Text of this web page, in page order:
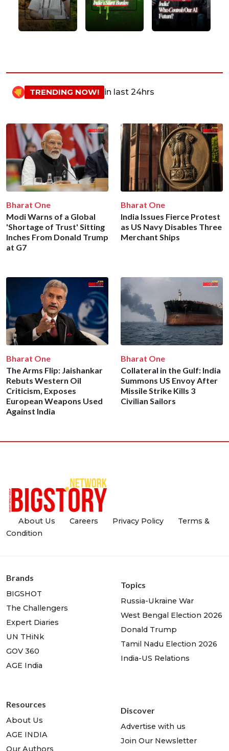
TRENDING NOW! in last 24hrs
Bharat One
Modi Warns of a Global
'Shortage of Trust' Sitting
Inches From Donald Trump
at G7
Bharat One
India Issues Fierce Protest
as US Navy Disables Three
Merchant Ships
Bharat One
The Arms Flip: Jaishankar
Rebuts Western Oil
Criticism, Exposes
European Weapons Used
Against India
Bharat One
Collateral in the Gulf: India
Summons US Envoy After
Missile Strike Kills 3
Civilian Sailors
About Us Careers Privacy Policy
Terms &
Condition
Brands
BIGSHOT
The Challengers
Expert Diaries
UN THiNk
GOV 360
AGE India
Topics
Russia-Ukraine War
West Bengal Election 2026
Donald Trump
Tamil Nadu Election 2026
India-US Relations
Resources
About Us
AGE INDIA
Our Authors
Discover
Advertise with us
Join Our Newsletter